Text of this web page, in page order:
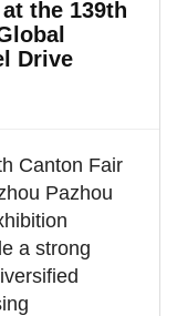
the 139th
Drive
Canton Fair
Pazhou
a strong